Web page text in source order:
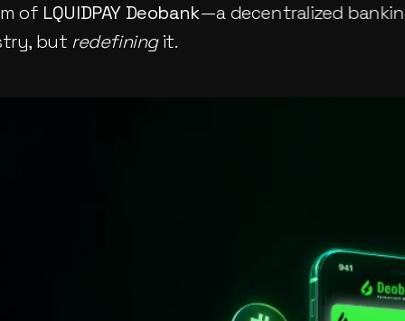
of LQUIDPAY Deobank—a decentralized
but redefining it.